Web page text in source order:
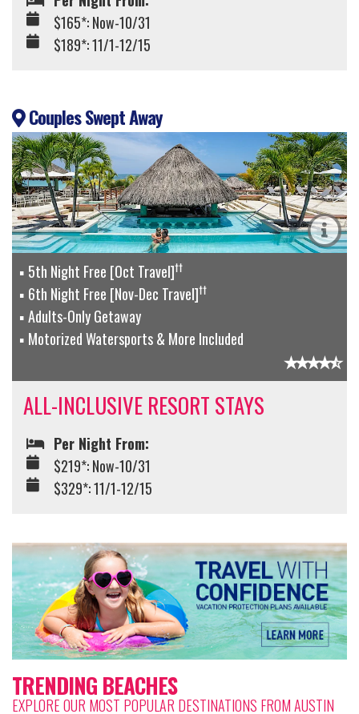
$165*: Now-10/31
$189*: 11/1-12/15
Couples Swept Away
5th Night Free [Oct Travel]††
6th Night Free [Nov-Dec Travel]††
Adults-Only Getaway
Motorized Watersports & More Included
ALL-INCLUSIVE RESORT STAYS
Per Night From:
$219*: Now-10/31
$329*: 11/1-12/15
TRENDING BEACHES
EXPLORE OUR MOST POPULAR DESTINATIONS FROM AUSTIN